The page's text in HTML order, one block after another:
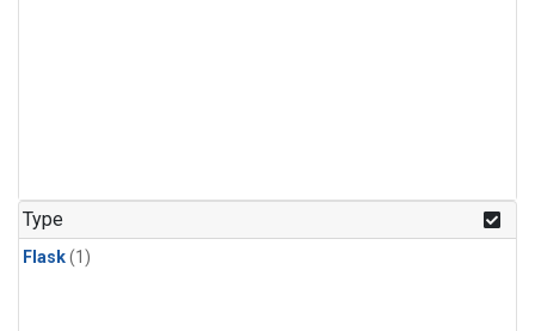
Type
Flask(1)